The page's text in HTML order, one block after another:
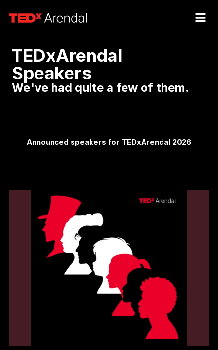
TEDxArendal
Speakers
We've had quite a few of them.​
Announced speakers for TEDxArendal 2026